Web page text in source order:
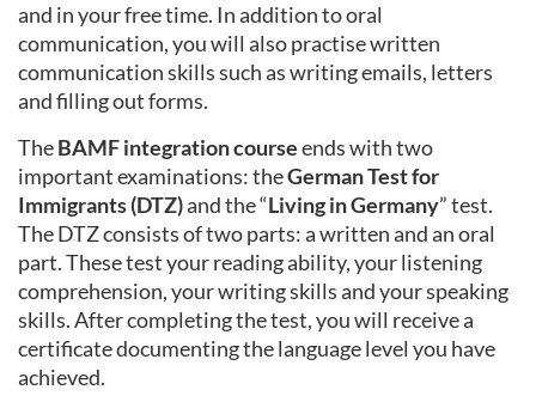
and in your free time. In addition to oral
communication, you will also practise written
communication skills such as writing emails, letters
and filling out forms.
TheBAMF integration courseends with two
important examinations: theGerman Test for
Immigrants (DTZ)and the “Living in Germany” test.
The DTZ consists of two parts: a written and an oral
part. These test your reading ability, your listening
comprehension, your writing skills and your speaking
skills. After completing the test, you will receive a
certificate documenting the language level you have
achieved.